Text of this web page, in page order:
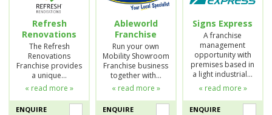
Refresh
Renovations
The Refresh
Renovations
Franchise provides
a unique…
« read more »
ENQUIRE
Ableworld
Franchise
Run your own
Mobility Showroom
Franchise business
together with…
« read more »
ENQUIRE
Signs Express
A franchise
management
opportunity with
premises based in
a light industrial…
« read more »
ENQUIRE